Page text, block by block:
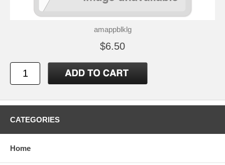
amappblklg
$6.50
CATEGORIES
Home